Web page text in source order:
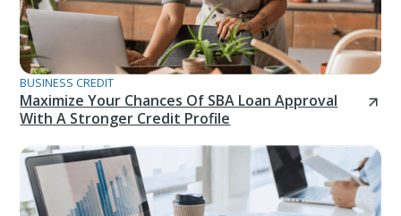
BUSINESS CREDIT
Maximize Your Chances Of SBA Loan Approval
With A Stronger Credit Profile